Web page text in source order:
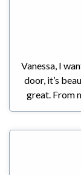
Vanessa, I
door, it’s beautiful! And you, Todd and
great. From